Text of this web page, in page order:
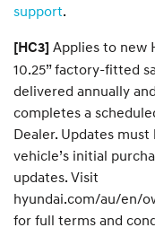
support.
[HC3] Applies to new
10.25” factory-fitted
delivered annually
completes a
Dealer. Updates
vehicle’s initial
updates. Visit
hyundai.com/au/en/
for full terms and